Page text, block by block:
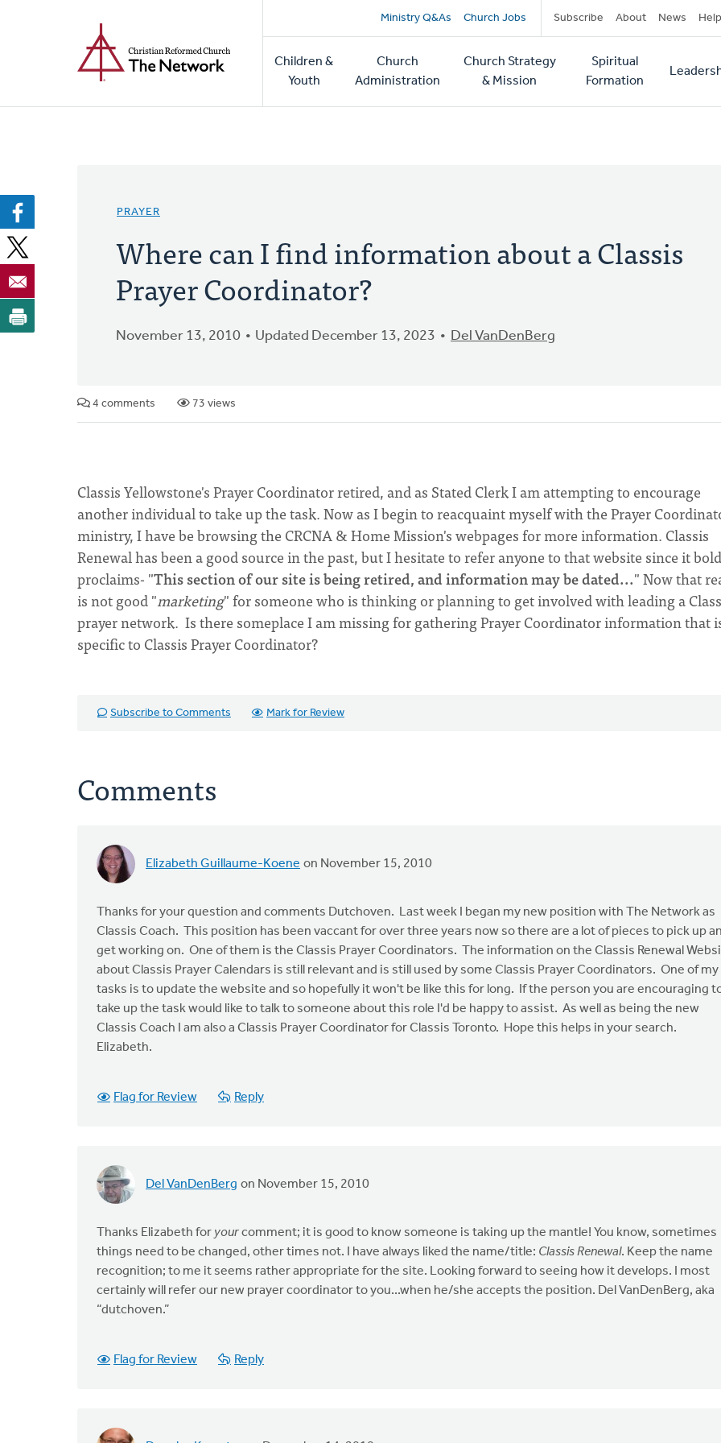
Secondary
navigation
Ministry Q&As Church Jobs Subscribe About News Help
Main
navigation
Children &
Youth
Church
Administration
Church Strategy
& Mission
Spiritual
Formation
PRAYER
Where can I find information about a Classis
Prayer Coordinator?
November 13, 2010 Updated December 13, 2023 Del VanDenBerg
4 comments 73 views
Classis Yellowstone's Prayer Coordinator retired, and as Stated Clerk I am attempting to encourage
another individual to take up the task. Now as I begin to reacquaint myself with the Prayer
ministry, I have be browsing the CRCNA & Home Mission's webpages for more information. Classis
Renewal has been a good source in the past, but I hesitate to refer anyone to that website since it
proclaims- "This section of our site is being retired, and information may be dated..." Now that
is not good "marketing" for someone who is thinking or planning to get involved with leading a
prayer network. Is there someplace I am missing for gathering Prayer Coordinator information that
specific to Classis Prayer Coordinator?
Subscribe to Comments Mark for Review
Comments
Elizabeth Guillaume-Koene on November 15, 2010
Thanks for your question and comments Dutchoven. Last week I began my new position with The Network as
Classis Coach. This position has been vaccant for over three years now so there are a lot of pieces to pick up
get working on. One of them is the Classis Prayer Coordinators. The information on the Classis Renewal
about Classis Prayer Calendars is still relevant and is still used by some Classis Prayer Coordinators. One of my
tasks is to update the website and so hopefully it won't be like this for long. If the person you are encouraging
take up the task would like to talk to someone about this role I'd be happy to assist. As well as being the new
Classis Coach I am also a Classis Prayer Coordinator for Classis Toronto. Hope this helps in your search.
Elizabeth.
Flag for Review Reply
Del VanDenBerg on November 15, 2010
Thanks Elizabeth for yourcomment; it is good to know someone is taking up the mantle! You know, sometimes
things need to be changed, other times not. I have always liked the name/title: Classis Renewal. Keep the name
recognition; to me it seems rather appropriate for the site. Looking forward to seeing how it develops. I most
certainly will refer our new prayer coordinator to you...when he/she accepts the position. Del VanDenBerg, aka
“dutchoven.”
Flag for Review Reply